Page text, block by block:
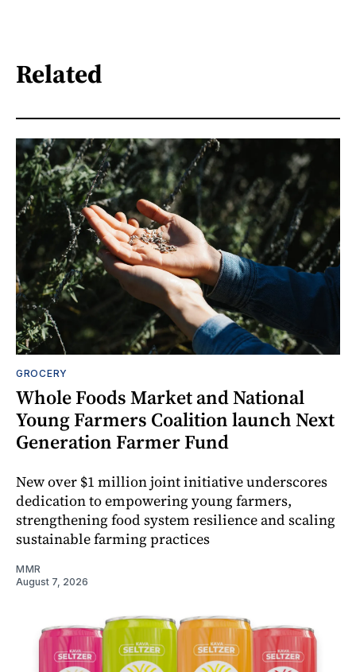
Related
GROCERY
Whole Foods Market and National
Young Farmers Coalition launch Next
Generation Farmer Fund
New over $1 million joint initiative underscores
dedication to empowering young farmers,
strengthening food system resilience and scaling
sustainable farming practices
MMR
August 7, 2026